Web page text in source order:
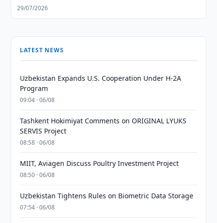
29/07/2026
LATEST NEWS
Uzbekistan Expands U.S. Cooperation Under H-2A
Program
09:04 · 06/08
Tashkent Hokimiyat Comments on ORIGINAL LYUKS
SERVIS Project
08:58 · 06/08
MIIT, Aviagen Discuss Poultry Investment Project
08:50 · 06/08
Uzbekistan Tightens Rules on Biometric Data Storage
07:54 · 06/08